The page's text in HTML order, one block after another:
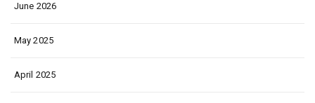
June 2026
May 2025
April 2025